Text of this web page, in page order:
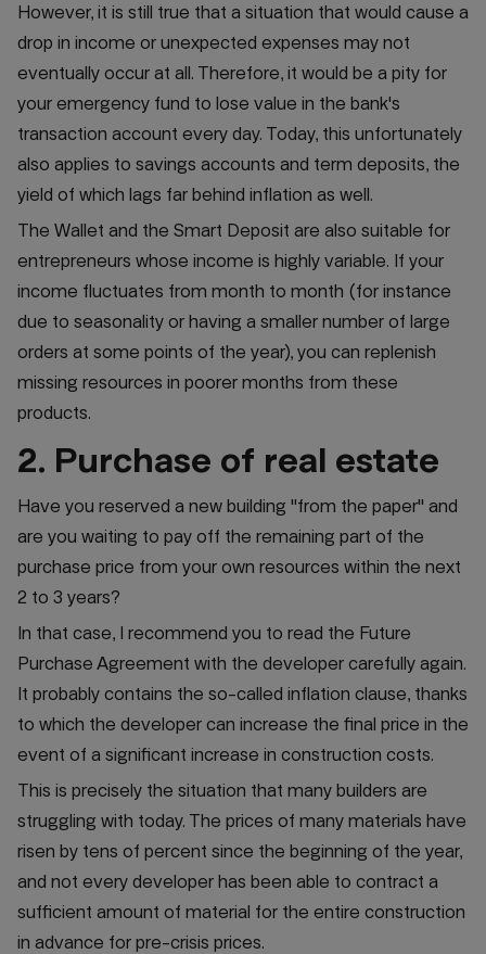
However, it is still true that a situation that would cause a
drop in income or unexpected expenses may not
eventually occur at all. Therefore, it would be a pity for
your emergency fund to lose value in the bank's
transaction account every day. Today, this unfortunately
also applies to savings accounts and term deposits, the
yield of which lags far behind inflation as well.
The Wallet and the Smart Deposit are also suitable for
entrepreneurs whose income is highly variable. If your
income fluctuates from month to month (for instance
due to seasonality or having a smaller number of large
orders at some points of the year), you can replenish
missing resources in poorer months from these
products.
2. Purchase of real estate
Have you reserved a new building "from the paper" and
are you waiting to pay off the remaining part of the
purchase price from your own resources within the next
2 to 3 years?
In that case, I recommend you to read the Future
Purchase Agreement with the developer carefully again.
It probably contains the so-called inflation clause, thanks
to which the developer can increase the final price in the
event of a significant increase in construction costs.
This is precisely the situation that many builders are
struggling with today. The prices of many materials have
risen by tens of percent since the beginning of the year,
and not every developer has been able to contract a
sufficient amount of material for the entire construction
in advance for pre-crisis prices.